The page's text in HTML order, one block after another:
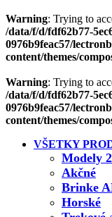
Warning: Trying to
/data/f/d/fdf62b77-
0976b9feac57/
content/themes/
Warning: Trying to
/data/f/d/fdf62b77-
0976b9feac57/
content/themes/
VŠETKY
Modely
Akčné
Brinke
Horské